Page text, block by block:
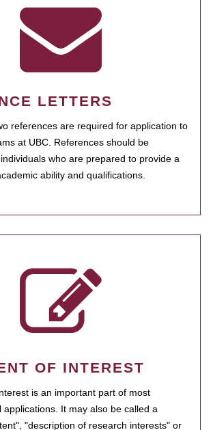
LETTERS
references are required for application to
at UBC. References should be
who are prepared to provide a
ability and qualifications.
OF INTEREST
is an important part of most
applications. It may also be called a
"description of research interests" or